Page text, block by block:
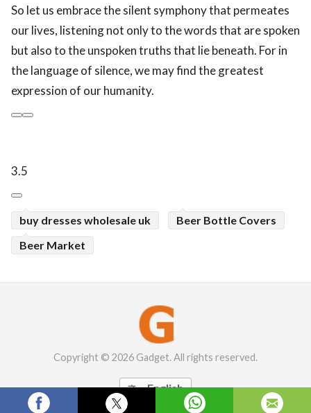
So let us embrace the silent symphony that permeates
our lives, listening not only to the words that are spoken
but also to the unspoken truths that lie beneath. For in
the language of silence, we may find the greatest
expression of our humanity.
3.5
buy dresses wholesale uk
Beer Bottle Covers
Beer Market
Copyright © 2026 Gadget. All rights reserved.
 English